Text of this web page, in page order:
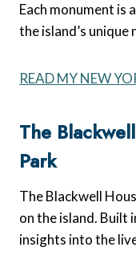
Each monument is
the island’s unique
READ MY NEW
The
Park
The Blackwell
on the island. Built
insights into the